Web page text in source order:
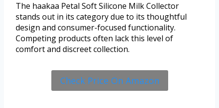
The haakaa Petal Soft Silicone Milk Collector
stands out in its category due to its thoughtful
design and consumer-focused functionality.
Competing products often lack this level of
comfort and discreet collection.
Check Price On Amazon